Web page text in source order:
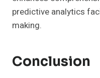
predictive analytics
making.
Conclusion